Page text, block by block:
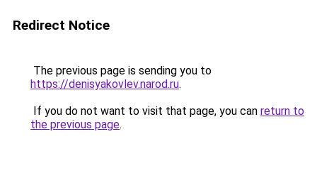
Redirect Notice
The previous page is sending you to
https://denisyakovlev.narod.ru.
If you do not want to visit that page, you can return to
the previous page.